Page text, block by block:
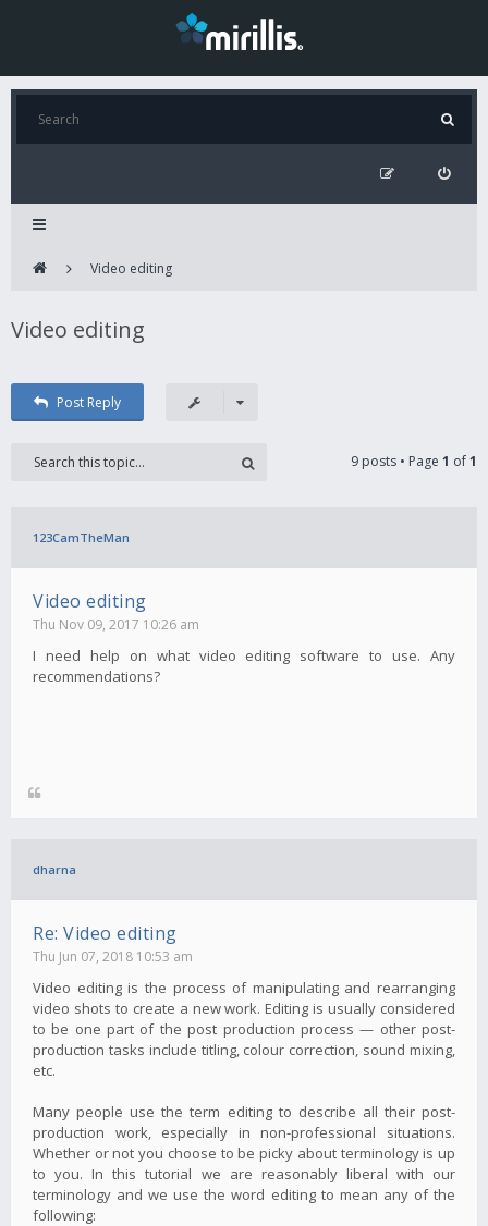
Video editing
Video editing
Post Reply
9 posts • Page 1 of1
123CamTheMan
Video editing
Thu Nov 09, 2017 10:26 am
I need help on what video editing software to use. Any
recommendations?
dharna
Re: Video editing
Thu Jun 07, 2018 10:53 am
Video editing is the process of manipulating and rearranging
video shots to create a new work. Editing is usually considered
to be one part of the post production process — other post-
production tasks include titling, colour correction, sound mixing,
etc.
Many people use the term editing to describe all their post-
production work, especially in non-professional situations.
Whether or not you choose to be picky about terminology is up
to you. In this tutorial we are reasonably liberal with our
terminology and we use the word editing to mean any of the
following: